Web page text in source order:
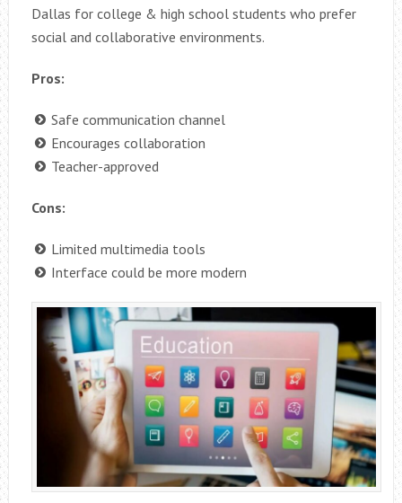
Dallas for college & high school students who prefer
social and collaborative environments.
Pros:
Safe communication channel
Encourages collaboration
Teacher-approved
Cons:
Limited multimedia tools
Interface could be more modern